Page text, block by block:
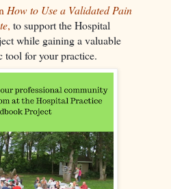
How to Use a Validated Pain
, to support the Hospital
while gaining a valuable
tool for your practice.